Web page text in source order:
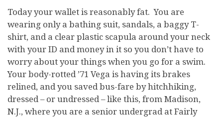
Today your wallet is reasonably fat. You are
wearing only a bathing suit, sandals, a baggy T-
shirt, and a clear plastic scapula around your neck
with your ID and money in it so you don’t have to
worry about your things when you go for a swim.
Your body-rotted ’71 Vega is having its brakes
relined, and you saved bus-fare by hitchhiking,
dressed – or undressed – like this, from Madison,
N.J., where you are a senior undergrad at Fairly